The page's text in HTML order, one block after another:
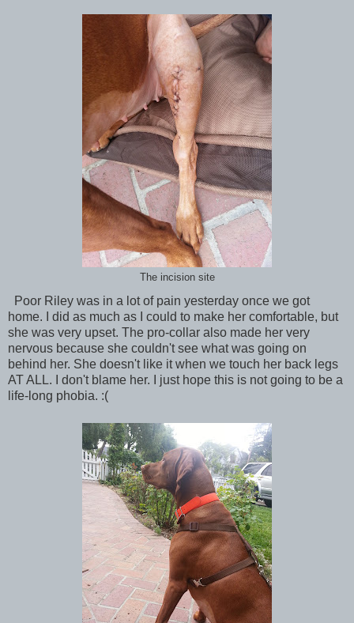
The incision site
Poor Riley was in a lot of pain yesterday once we got
home. I did as much as I could to make her comfortable, but
she was very upset. The pro-collar also made her very
nervous because she couldn't see what was going on
behind her. She doesn't like it when we touch her back legs
AT ALL. I don't blame her. I just hope this is not going to be a
life-long phobia. :(